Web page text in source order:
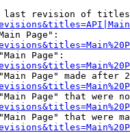
revision of
Page":
Page":
Page" made after
Page" that were
Page" that were